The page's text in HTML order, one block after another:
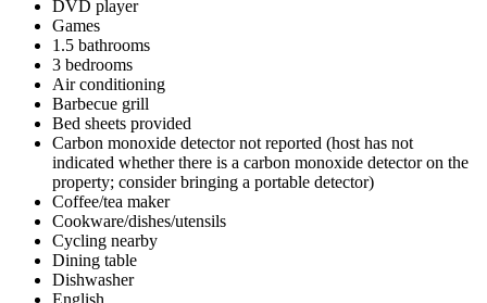
DVD player
Games
1.5 bathrooms
3 bedrooms
Air conditioning
Barbecue grill
Bed sheets provided
Carbon monoxide detector not reported (host has not
indicated whether there is a carbon monoxide detector on the
property; consider bringing a portable detector)
Coffee/tea maker
Cookware/dishes/utensils
Cycling nearby
Dining table
Dishwasher
English